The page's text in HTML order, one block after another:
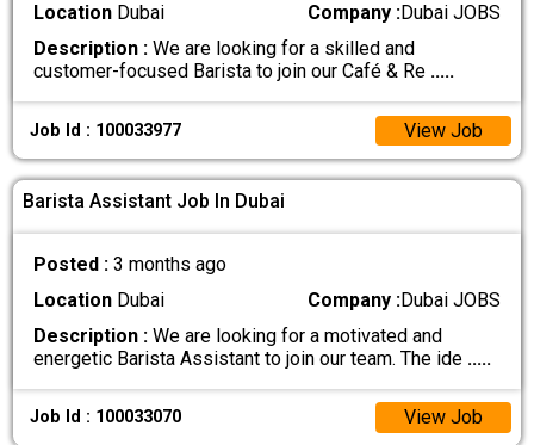
Location Dubai Company :Dubai JOBS
Description : We are looking for a skilled and
customer-focused Barista to join our Café & Re .....
Job Id : 100033977 View Job
Barista Assistant Job In Dubai
Posted :3 months ago
Location Dubai Company :Dubai JOBS
Description : We are looking for a motivated and
energetic Barista Assistant to join our team. The ide .....
Job Id : 100033070 View Job